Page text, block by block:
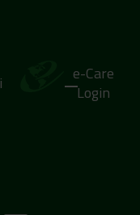
e-Care
Login